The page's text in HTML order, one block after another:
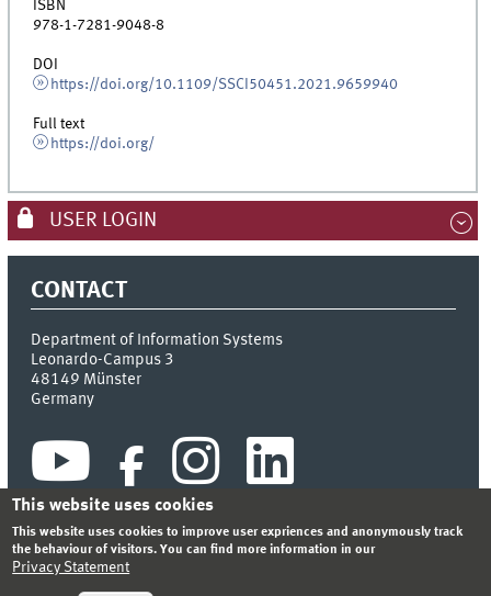
ISBN
978-1-7281-9048-8
DOI
https://doi.org/10.1109/SSCI50451.2021.9659940
Full text
https://doi.org/
USER LOGIN
CONTACT
Department of Information Systems
Leonardo-Campus 3
48149 Münster
Germany
This website uses cookies
This website uses cookies to improve user expriences and anonymously track
the behaviour of visitors. You can find more information in our
Privacy Statement